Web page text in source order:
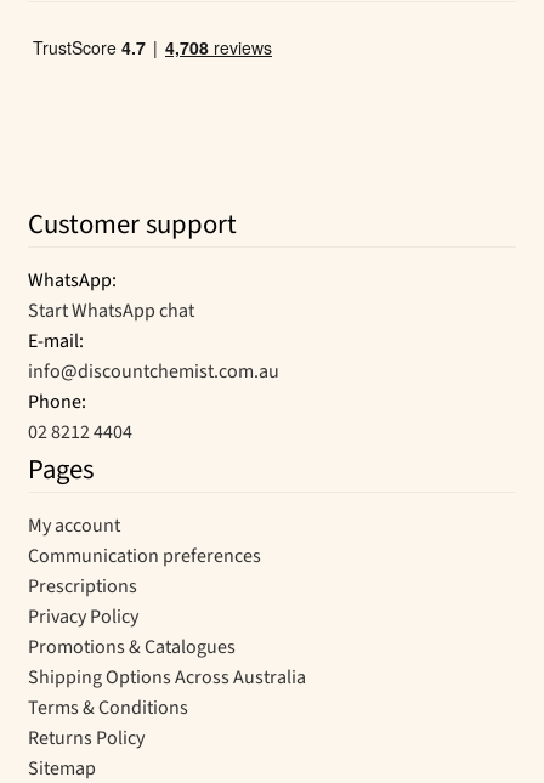
Customer support
WhatsApp:
Start WhatsApp chat
E-mail:
info@discountchemist.com.au
Phone:
02 8212 4404
Pages
My account
Communication preferences
Prescriptions
Privacy Policy
Promotions & Catalogues
Shipping Options Across Australia
Terms & Conditions
Returns Policy
Sitemap